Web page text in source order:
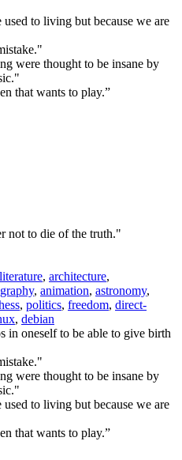
to living but because we are
were thought to be insane by
that wants to play.”
not to die of the truth."
literature, architecture,
, animation, astronomy,
, politics, freedom, direct-
, debian
in oneself to be able to give birth
were thought to be insane by
to living but because we are
that wants to play.”